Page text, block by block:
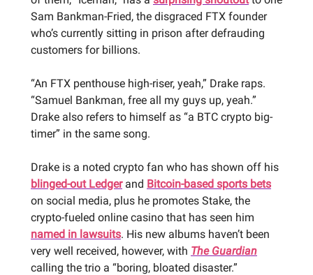
Sam Bankman-Fried, the disgraced FTX founder
who’s currently sitting in prison after defrauding
customers for billions.
“An FTX penthouse high-riser, yeah,” Drake raps.
“Samuel Bankman, free all my guys up, yeah.”
Drake also refers to himself as “a BTC crypto big-
timer” in the same song.
Drake is a noted crypto fan who has shown off his
blinged-out Ledgerand Bitcoin-based sports bets
on social media, plus he promotes Stake, the
crypto-fueled online casino that has seen him
named in lawsuits. His new albums haven’t been
very well received, however, with The Guardian
calling the trio a “boring, bloated disaster.”